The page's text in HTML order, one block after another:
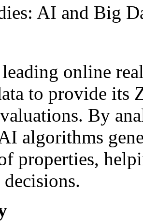
AI and Big
online
to provide its
By
algorithms
properties,